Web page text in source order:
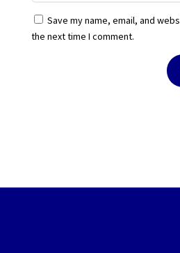
Save my name, email, and
the next time I comment.